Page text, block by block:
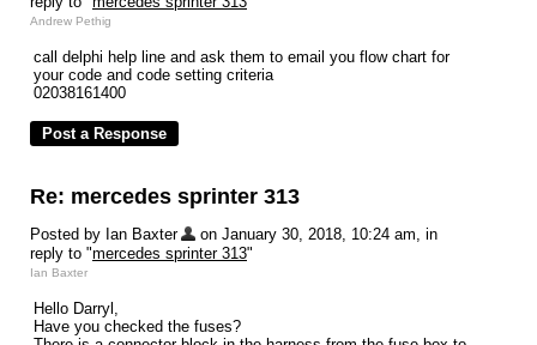
Andrew Pethig
call delphi help line and ask them to email you flow chart for
your code and code setting criteria
02038161400
Re: mercedes sprinter 313
Posted by Ian Baxter
on January 30, 2018, 10:24 am, in
reply to "mercedes sprinter 313"
Ian Baxter
Hello Darryl,
Have you checked the fuses?